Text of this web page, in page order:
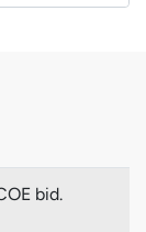
bid.